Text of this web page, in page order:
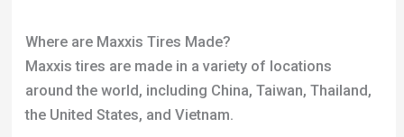
American market, while others are made in Asia for
the global market.
Additionally, Maxxis operates multiple